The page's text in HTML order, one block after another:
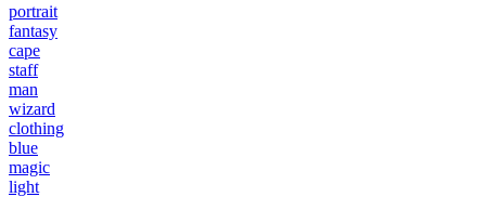
portrait
fantasy
cape
staff
man
wizard
clothing
blue
magic
light